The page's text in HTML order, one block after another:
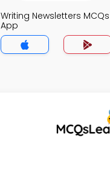
Writing Newsletters MCQs
App